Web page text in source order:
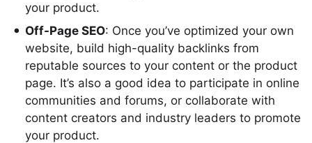
your product.
Off-Page SEO: Once you’ve optimized your own
website, build high-quality backlinks from
reputable sources to your content or the product
page. It’s also a good idea to participate in online
communities and forums, or collaborate with
content creators and industry leaders to promote
your product.